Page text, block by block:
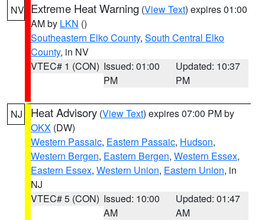
NV Extreme Heat Warning (View Text) expires 01:00
AM by LKN ()
Southeastern Elko County, South Central Elko
County, in NV
VTEC# 1 (CON) Issued: 01:00
PM
Updated: 10:37
PM
NJ Heat Advisory (View Text) expires 07:00 PM by
OKX (DW)
Western Passaic, Eastern Passaic, Hudson,
Western Bergen, Eastern Bergen, Western Essex,
Eastern Essex, Western Union, Eastern Union, in
NJ
VTEC# 5 (CON) Issued: 10:00
AM
Updated: 01:47
AM